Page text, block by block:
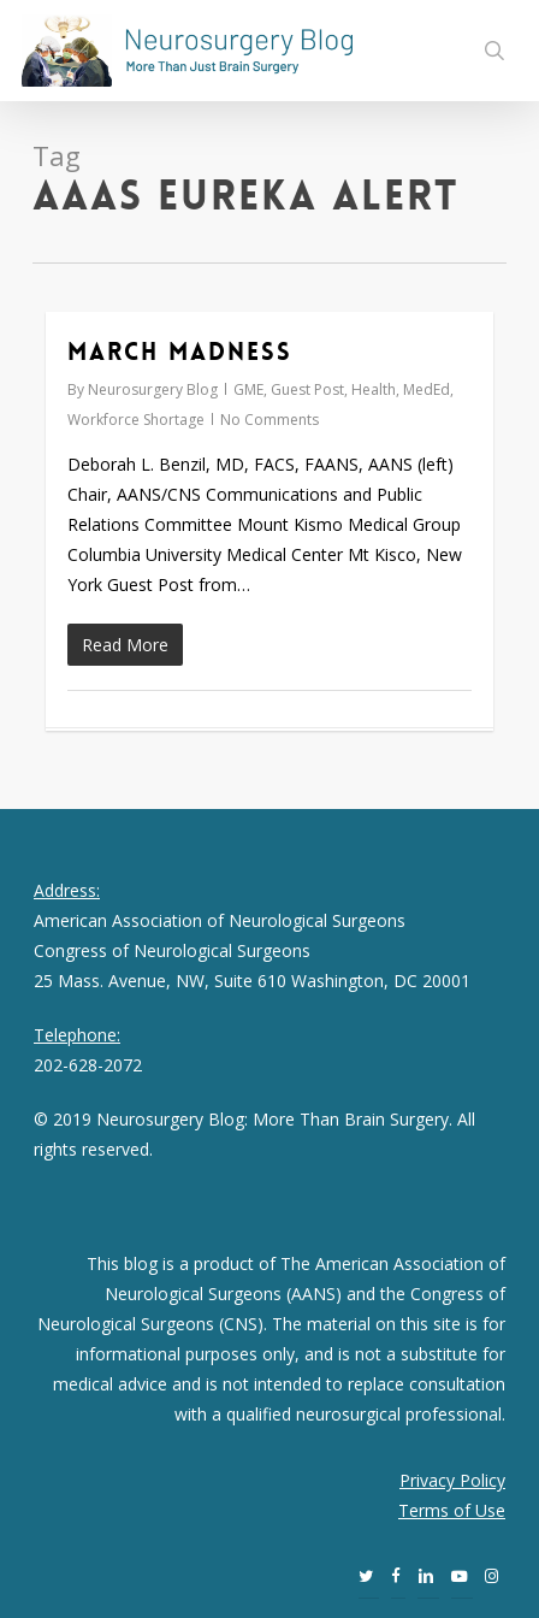
main
content
Tag
AAAS Eureka Alert
March Madness
By Neurosurgery Blog GME, Guest Post, Health, MedEd,
Workforce Shortage
No Comments
Deborah L. Benzil, MD, FACS, FAANS, AANS (left)
Chair, AANS/CNS Communications and Public
Relations Committee Mount Kismo Medical Group
Columbia University Medical Center Mt Kisco, New
York Guest Post from…
Read More
0
Address:
American Association of Neurological Surgeons
Congress of Neurological Surgeons
25 Mass. Avenue, NW, Suite 610 Washington, DC 20001
Telephone:
202-628-2072
© 2019 Neurosurgery Blog: More Than Brain Surgery. All
rights reserved.
This blog is a product of The American Association of
Neurological Surgeons (AANS) and the Congress of
Neurological Surgeons (CNS). The material on this site is for
informational purposes only, and is not a substitute for
medical advice and is not intended to replace consultation
with a qualified neurosurgical professional.
Privacy Policy
Terms of Use